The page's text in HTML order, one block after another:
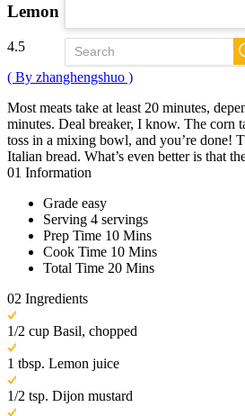
Lemon Shrimp
4.5
( By zhanghengshuo )
Most meats take at least 20 minutes,
minutes. Deal breaker, I know. The corn
toss in a mixing bowl, and you’re done!
Italian bread. What’s even better is that
01 Information
Grade easy
Serving 4 servings
Prep Time 10 Mins
Cook Time 10 Mins
Total Time 20 Mins
02 Ingredients
1/2 cup Basil, chopped
1 tbsp. Lemon juice
1/2 tsp. Dijon mustard